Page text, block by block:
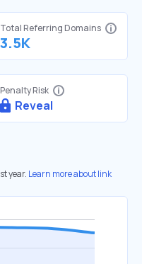
Total Referring Domains
3.5K
Penalty Risk
Reveal
year. Learn more about link